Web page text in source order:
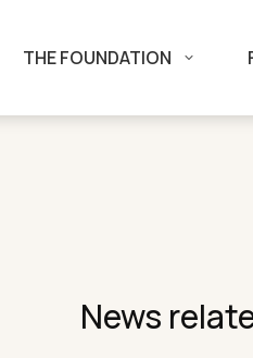
THE FOUNDATION
News